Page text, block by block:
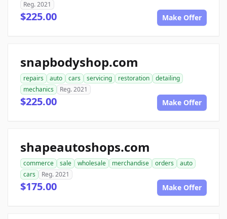
Reg. 2021
$225.00 Make Offer
snapbodyshop.com
repairs auto cars servicing restoration
detailing
mechanics
Reg. 2021
$225.00 Make Offer
shapeautoshops.com
commerce sale wholesale merchandise orders
auto
cars
Reg. 2021
$175.00 Make Offer